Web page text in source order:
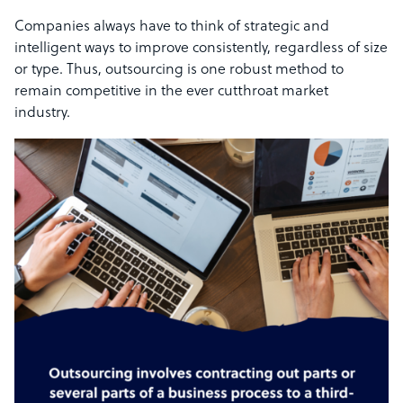
Companies always have to think of strategic and
intelligent ways to improve consistently, regardless of size
or type. Thus, outsourcing is one robust method to
remain competitive in the ever cutthroat market
industry.